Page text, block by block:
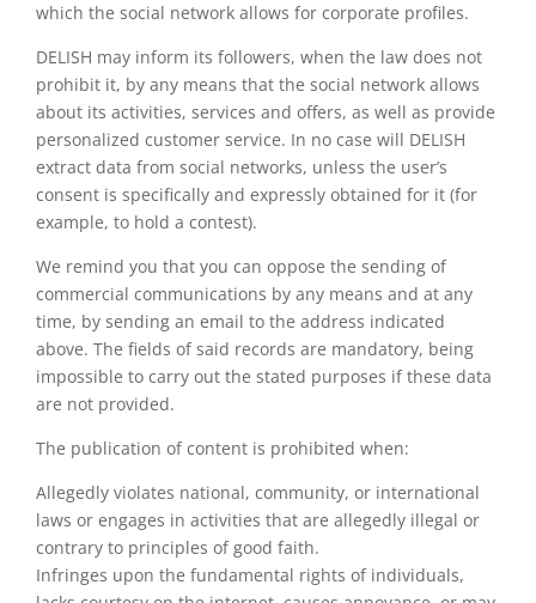
which the social network allows for corporate profiles.
DELISH may inform its followers, when the law does not
prohibit it, by any means that the social network allows
about its activities, services and offers, as well as provide
personalized customer service. In no case will DELISH
extract data from social networks, unless the user’s
consent is specifically and expressly obtained for it (for
example, to hold a contest).
We remind you that you can oppose the sending of
commercial communications by any means and at any
time, by sending an email to the address indicated
above. The fields of said records are mandatory, being
impossible to carry out the stated purposes if these data
are not provided.
The publication of content is prohibited when:
Allegedly violates national, community, or international
laws or engages in activities that are allegedly illegal or
contrary to principles of good faith.
Infringes upon the fundamental rights of individuals,